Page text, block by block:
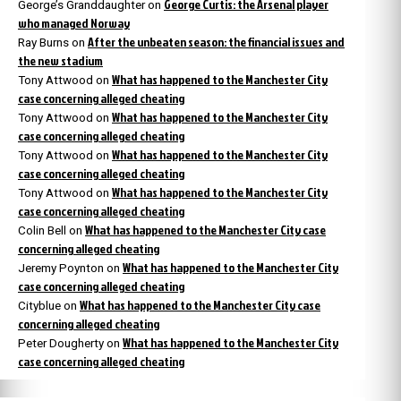
George’s Granddaughteron George Curtis: the Arsenal player
who managed Norway
Ray Burns on After the unbeaten season: the financial issues and
the new stadium
Tony Attwood on What has happened to the Manchester City
case concerning alleged cheating
Tony Attwood on What has happened to the Manchester City
case concerning alleged cheating
Tony Attwood on What has happened to the Manchester City
case concerning alleged cheating
Tony Attwood on What has happened to the Manchester City
case concerning alleged cheating
Colin Bell on What has happened to the Manchester City case
concerning alleged cheating
Jeremy Poynton on What has happened to the Manchester City
case concerning alleged cheating
Cityblue on What has happened to the Manchester City case
concerning alleged cheating
Peter Dougherty on What has happened to the Manchester City
case concerning alleged cheating